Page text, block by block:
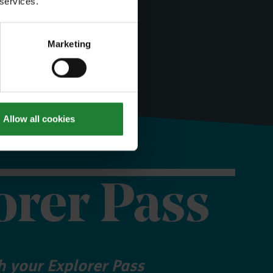
Marketing
Allow all cookies
Pass
your Explorer Pass